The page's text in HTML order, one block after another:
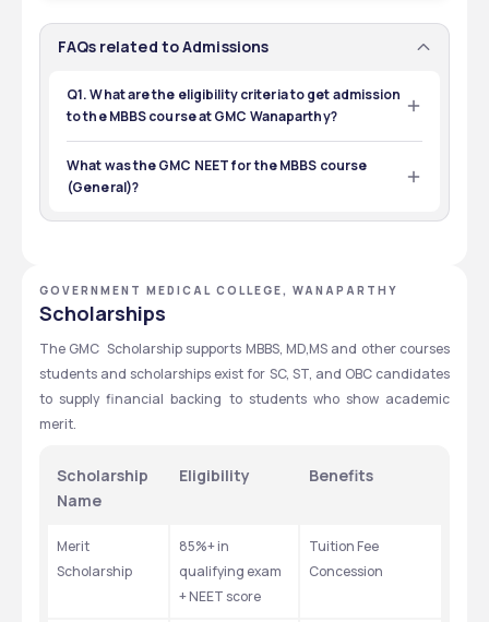
FAQs related to Admissions
Q1. What are the eligibility criteria to get admission
to the MBBS course at GMC Wanaparthy?
Students who want to enroll for the B.E. courses at GMC
Wanaparthy must have completed the 10+2 with PCB
with NEET-UG qualification.
What was the GMC NEET for the MBBS course
(General)?
GOVERNMENT MEDICAL COLLEGE, WANAPARTHY
Scholarships
The GMC  Scholarship supports MBBS, MD,MS and other courses
students and scholarships exist for SC, ST, and OBC candidates
to supply financial backing to students who show academic
merit.
Scholarship
Name
Eligibility Benefits
Merit
Scholarship
85%+ in
qualifying exam
+ NEET score
Tuition Fee
Concession